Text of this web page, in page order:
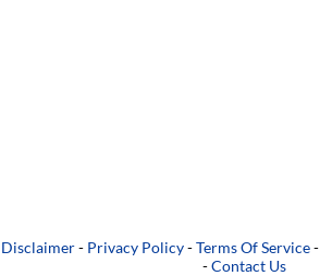
Disclaimer- Privacy Policy-Terms Of Service-
-Contact Us